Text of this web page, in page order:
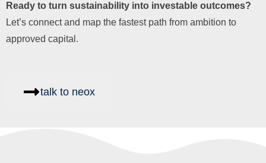
Ready to turn sustainability into investable outcomes?
Let’s connect and map the fastest path from ambition to
approved capital.
talk to neox